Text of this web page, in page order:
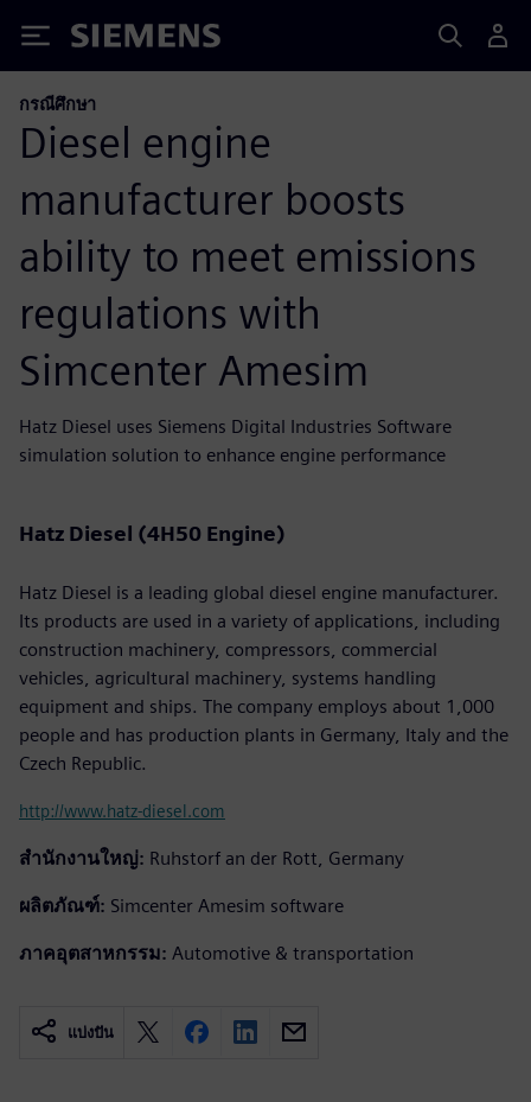
Siemens
กรณีศึกษา
Diesel engine
manufacturer boosts
ability to meet emissions
regulations with
Simcenter Amesim
Hatz Diesel uses Siemens Digital Industries Software
simulation solution to enhance engine performance
Hatz Diesel (4H50 Engine)
Hatz Diesel is a leading global diesel engine manufacturer.
Its products are used in a variety of applications, including
construction machinery, compressors, commercial
vehicles, agricultural machinery, systems handling
equipment and ships. The company employs about 1,000
people and has production plants in Germany, Italy and the
Czech Republic.
http://www.hatz-diesel.com
สำนักงานใหญ่: Ruhstorf an der Rott, Germany
ผลิตภัณฑ์: Simcenter Amesim software
ภาคอุตสาหกรรม: Automotive & transportation
แบ่งปัน